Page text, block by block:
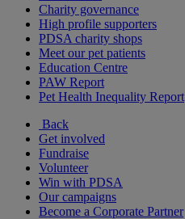
Charity governance
High profile supporters
PDSA charity shops
Meet our pet patients
Education Centre
PAW Report
Pet Health Inequality Report
Back
Get involved
Fundraise
Volunteer
Win with PDSA
Our campaigns
Become a Corporate Partner